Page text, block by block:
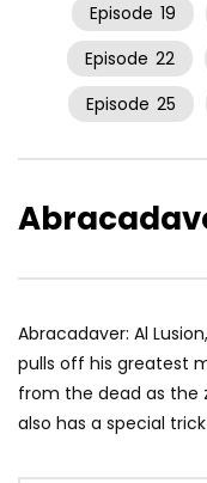
Episode 19
Episode 22
Episode 25
Abracadaver: Al
pulls off his greatest
from the dead as the
also has a special